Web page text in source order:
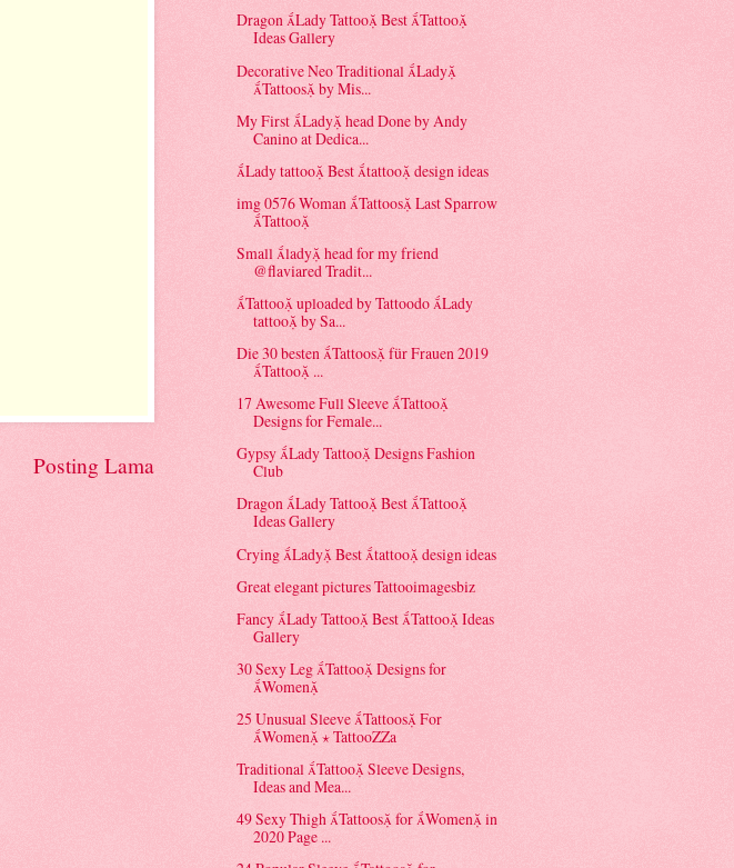
Posting Lama
Dragon Lady Tattoo Best Tattoo
Ideas Gallery
Decorative Neo Traditional Lady
Tattoos by Mis...
My First Lady head Done by Andy
Canino at Dedica...
Lady tattoo Best tattoo design ideas
img 0576 Woman Tattoos Last Sparrow
Tattoo
Small lady head for my friend
@flaviared Tradit...
Tattoo uploaded by Tattoodo Lady
tattoo by Sa...
Die 30 besten Tattoos für Frauen 2019
Tattoo ...
17 Awesome Full Sleeve Tattoo
Designs for Female...
Gypsy Lady Tattoo Designs Fashion
Club
Dragon Lady Tattoo Best Tattoo
Ideas Gallery
Crying Lady Best tattoo design ideas
Great elegant pictures Tattooimagesbiz
Fancy Lady Tattoo Best Tattoo Ideas
Gallery
30 Sexy Leg Tattoo Designs for
Women
25 Unusual Sleeve Tattoos For
Women ⋆ TattooZZa
Traditional Tattoo Sleeve Designs,
Ideas and Mea...
49 Sexy Thigh Tattoos for Women in
2020 Page ...